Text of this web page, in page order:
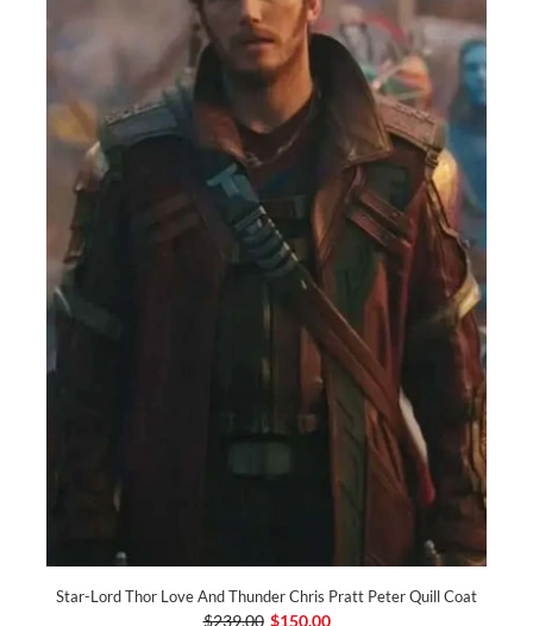
Star-Lord Thor Love And Thunder Chris Pratt Peter Quill Coat
$239.00 $150.00